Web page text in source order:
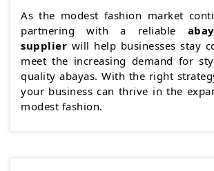
As the modest fashion market
partnering with a reliable
supplier will help businesses stay
meet the increasing demand for
quality abayas. With the right
your business can thrive in the
modest fashion.